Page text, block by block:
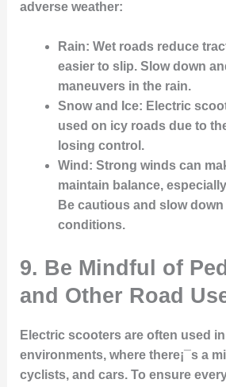
adverse weather:
Rain: Wet roads reduce
easier to slip. Slow down
maneuvers in the rain.
Snow and Ice: Electric
used on icy roads due to
losing control.
Wind : Strong winds can
maintain balance,
Be cautious and slow
conditions.
9. Be Mindful of
and Other Road
Electric scooters are often used
environments, where there¡¯s a
cyclists, and cars. To ensure